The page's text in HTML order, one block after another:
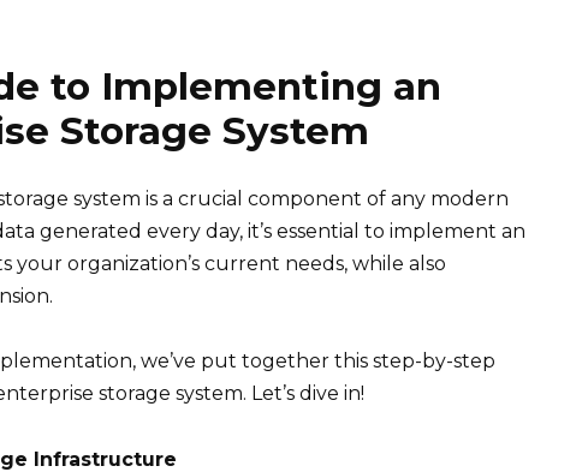
to Implementing an
Storage System
system is a crucial component of any modern
generated every day, it’s essential to implement an
organization’s current needs, while also
we’ve put together this step-by-step
storage system. Let’s dive in!
Infrastructure